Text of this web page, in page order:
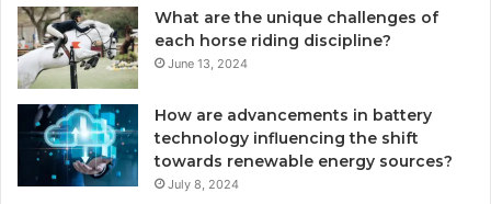
What are the unique challenges of
each horse riding discipline?
June 13, 2024
How are advancements in battery
technology influencing the shift
towards renewable energy sources?
July 8, 2024